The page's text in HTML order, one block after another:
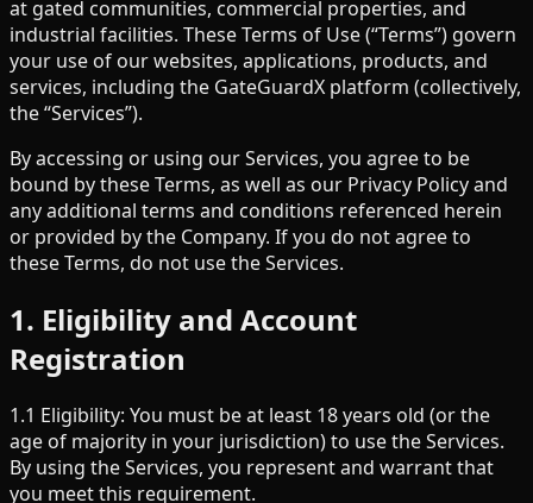
at gated communities, commercial properties, and
industrial facilities. These Terms of Use (“Terms”) govern
your use of our websites, applications, products, and
services, including the GateGuardX platform (collectively,
the “Services”).
By accessing or using our Services, you agree to be
bound by these Terms, as well as our Privacy Policy and
any additional terms and conditions referenced herein
or provided by the Company. If you do not agree to
these Terms, do not use the Services.
1. Eligibility and Account
Registration
1.1 Eligibility: You must be at least 18 years old (or the
age of majority in your jurisdiction) to use the Services.
By using the Services, you represent and warrant that
you meet this requirement.